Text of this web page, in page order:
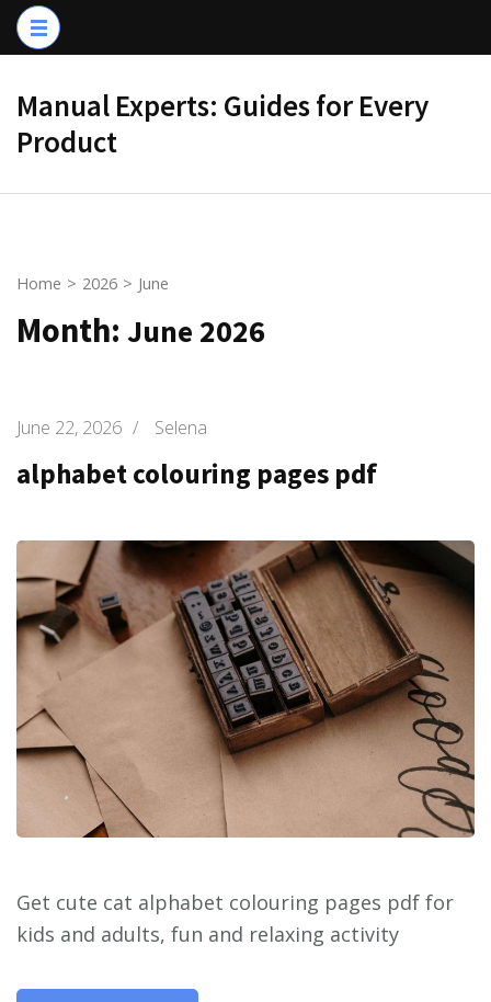
Skip
to
(Press
Enter)
Manual Experts: Guides for Every
Product
Home > 2026 > June
Month: June 2026
June 22, 2026 / Selena
alphabet colouring pages pdf
Get cute cat alphabet colouring pages pdf for
kids and adults, fun and relaxing activity